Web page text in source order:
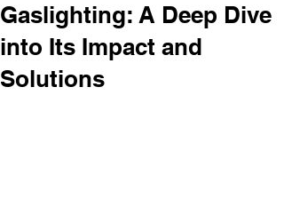
Gaslighting: A Deep Dive
into Its Impact and
Solutions